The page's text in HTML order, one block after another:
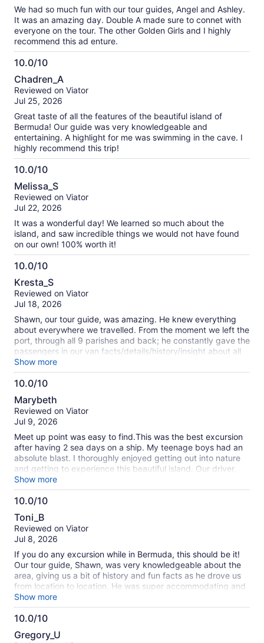
We had so much fun with our tour guides, Angel and Ashley.
It was an amazing day. Double A made sure to connet with
everyone on the tour. The other Golden Girls and I highly
recommend this ad enture.
10.0/10
10.0
out
of
Chadren_A
Reviewed on Viator
Jul 25, 2026
Great taste of all the features of the beautiful island of
Bermuda! Our guide was very knowledgeable and
entertaining. A highlight for me was swimming in the cave. I
highly recommend this trip!
10.0/10
10.0
out
of
Melissa_S
Reviewed on Viator
Jul 22, 2026
It was a wonderful day! We learned so much about the
island, and saw incredible things we would not have found
on our own! 100% worth it!
10.0/10
10.0
out
of
Kresta_S
Reviewed on Viator
Jul 18, 2026
Shawn, our tour guide, was amazing. He knew everything
about everywhere we travelled. From the moment we left the
port, through all 9 parishes and back; he constantly gave the
passengers in our van facts/details/history/insight about all
the landmarks we passed. I travelled with my family (15 to
58 yo). No problem handling the hiking, spelunking, cave
swimming, and even cliff jumping. Don't forget your water
island drinks and ice cream around (get the apple pie flavor)!
And, finally, to a secluded beach with a postcard view for
some snorkeling/swimming. Top tier service. For example,
Shawn would even take our phones to get video of
everything. By the end of the day, we were all "family." Very
highly recommended tour and remember to ask for Shawn!
Show more
10.0/10
10.0
out
of
Marybeth
Reviewed on Viator
Jul 9, 2026
Meet up point was easy to find.This was the best excursion
after having 2 sea days on a ship. My teenage boys had an
absolute blast. I thoroughly enjoyed getting out into nature
and getting to experience this beautiful island. Our driver,
Shawn was full of fantastic, educational information. He
didn’t just tell us about the history of the island, he told us
about the people that live there as well. The restaurant we
life. 100% must do.
Show more
10.0/10
10.0
out
of
Toni_B
Reviewed on Viator
Jul 8, 2026
If you do any excursion while in Bermuda, this should be it!
Our tour guide, Shawn, was very knowledgeable about the
area, giving us a bit of history and fun facts as he drove us
from location to location. He was super accommodating and
helped to make the experience fun.
Show more
10.0/10
10.0
Gregory_U